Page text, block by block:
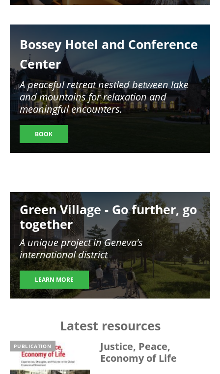
Bossey Hotel and Conference
Center
A peaceful retreat nestled between lake
and mountains for relaxation and
meaningful encounters.
BOOK
Image
Green Village - Go further, go
together
A unique project in Geneva's
international district
LEARN MORE
Latest resources
PUBLICATION
Justice, Peace,
Economy of Life